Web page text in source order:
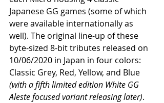
Japanese GG games (some of which
were available internationally as
well). The original line-up of these
byte-sized 8-bit tributes released on
10/06/2020 in Japan in four colors:
Classic Grey, Red, Yellow, and Blue
(with a fifth limited edition White GG
Aleste focused variant releasing later).